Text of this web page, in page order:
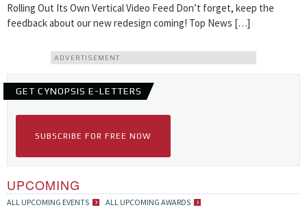
Rolling Out Its Own Vertical Video Feed Don’t forget, keep the
feedback about our new redesign coming! Top News […]
ADVERTISEMENT
GET CYNOPSIS E-LETTERS
SUBSCRIBE FOR FREE NOW
UPCOMING
ALL UPCOMING EVENTS
ALL UPCOMING AWARDS